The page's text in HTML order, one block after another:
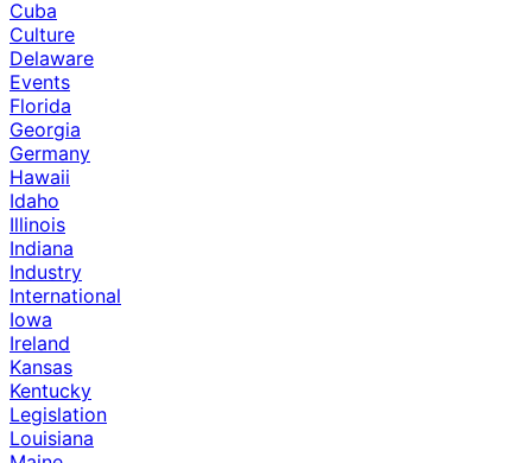
Cuba
Culture
Delaware
Events
Florida
Georgia
Germany
Hawaii
Idaho
Illinois
Indiana
Industry
International
Iowa
Ireland
Kansas
Kentucky
Legislation
Louisiana